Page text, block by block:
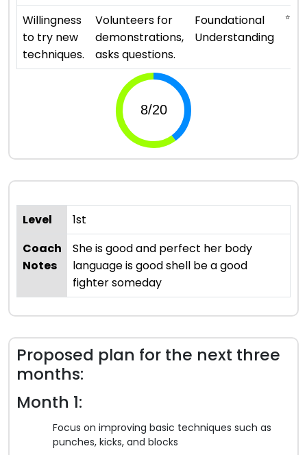
Willingness
to try new
techniques.
Volunteers for
demonstrations,
asks questions.
Foundational
Understanding
⭐ ⭐
Level
1st
Coach
Notes
She is good and perfect her body
language is good shell be a good
fighter someday
Proposed plan for the next three
months:
Month 1:
Focus on improving basic techniques such as
punches, kicks, and blocks